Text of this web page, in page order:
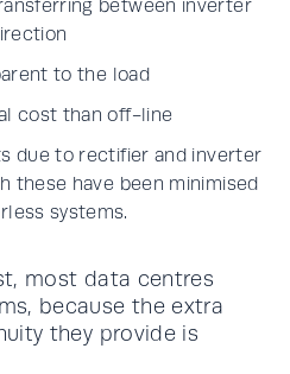
between inverter
to the load
cost than off-line
due to rectifier and inverter
these have been minimised
systems.
most data centres
because the extra
they provide is